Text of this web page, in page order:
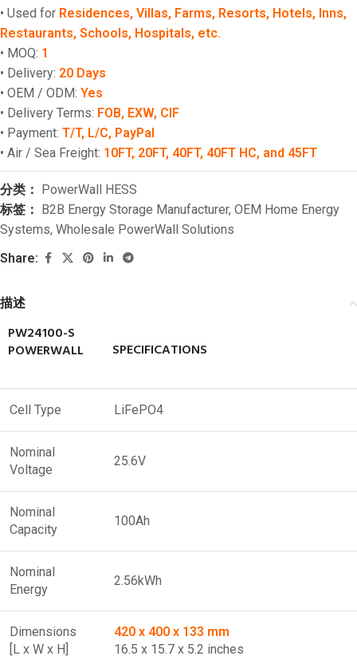
• Used for Residences, Villas, Farms, Resorts, Hotels, Inns,
Restaurants, Schools, Hospitals, etc.
• MOQ: 1
• Delivery: 20 Days
• OEM / ODM: Yes
• Delivery Terms: FOB, EXW, CIF
• Payment: T/T, L/C, PayPal
• Air / Sea Freight: 10FT, 20FT, 40FT, 40FT HC, and 45FT
分类：
PowerWall HESS
标签：
B2B Energy Storage Manufacturer, OEM Home Energy
Systems, Wholesale PowerWall Solutions
Share:
描述
PW24100-S
POWERWALL
SPECIFICATIONS
Cell Type LiFePO4
Nominal
Voltage
25.6V
Nominal
Capacity
100Ah
Nominal
Energy
2.56kWh
Dimensions
[L x W x H]
420 x 400 x 133 mm
16.5 x 15.7 x 5.2 inches